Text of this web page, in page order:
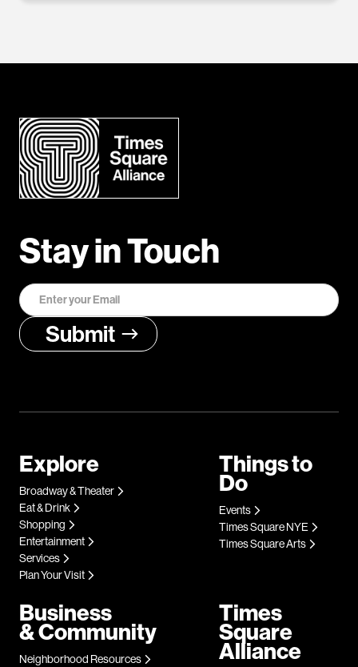
Stay in Touch
Explore
Broadway & Theater
Eat & Drink
Shopping
Entertainment
Services
Plan Your Visit
Things to
Do
Events
Times Square NYE
Times Square Arts
Business
& Community
Neighborhood Resources
Times
Square
Alliance